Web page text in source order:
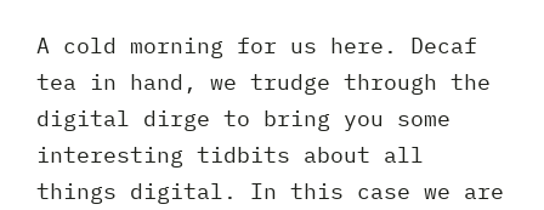
A cold morning for us here. Decaf
tea in hand, we trudge through the
digital dirge to bring you some
interesting tidbits about all
things digital. In this case we are